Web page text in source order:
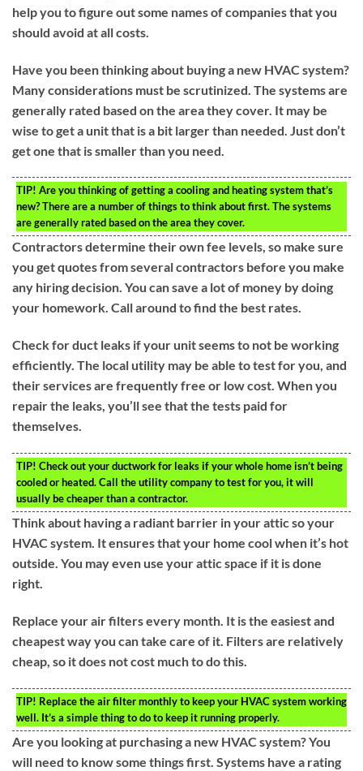
help you to figure out some names of companies that you
should avoid at all costs.
Have you been thinking about buying a new HVAC system?
Many considerations must be scrutinized. The systems are
generally rated based on the area they cover. It may be
wise to get a unit that is a bit larger than needed. Just don’t
get one that is smaller than you need.
TIP! Are you thinking of getting a cooling and heating system that’s
new? There are a number of things to think about first. The systems
are generally rated based on the area they cover.
Contractors determine their own fee levels, so make sure
you get quotes from several contractors before you make
any hiring decision. You can save a lot of money by doing
your homework. Call around to find the best rates.
Check for duct leaks if your unit seems to not be working
efficiently. The local utility may be able to test for you, and
their services are frequently free or low cost. When you
repair the leaks, you’ll see that the tests paid for
themselves.
TIP! Check out your ductwork for leaks if your whole home isn’t being
cooled or heated. Call the utility company to test for you, it will
usually be cheaper than a contractor.
Think about having a radiant barrier in your attic so your
HVAC system. It ensures that your home cool when it’s hot
outside. You may even use your attic space if it is done
right.
Replace your air filters every month. It is the easiest and
cheapest way you can take care of it. Filters are relatively
cheap, so it does not cost much to do this.
TIP! Replace the air filter monthly to keep your HVAC system working
well. It’s a simple thing to do to keep it running properly.
Are you looking at purchasing a new HVAC system? You
will need to know some things first. Systems have a rating